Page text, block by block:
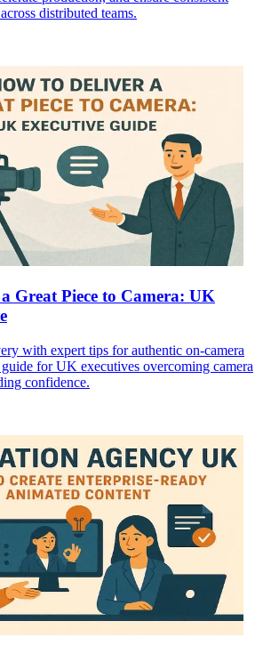
distributed teams.
Great Piece to Camera: UK
with expert tips for authentic on-camera
for UK executives overcoming camera
confidence.